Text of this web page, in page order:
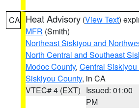
CA Heat Advisory (View Text)
MFR (Smith)
Northeast Siskiyou and
North Central and Southeast
Modoc County, Central Siskiyou
Siskiyou County, in CA
VTEC# 4 (EXT) Issued: 01:00
PM